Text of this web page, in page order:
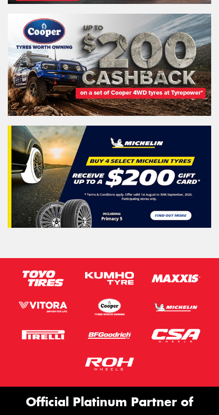
Official Platinum Partner of